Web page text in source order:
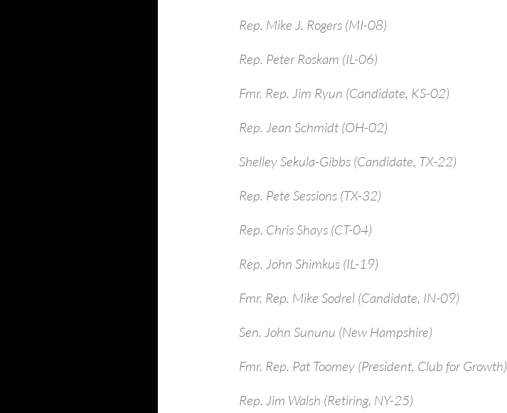
Rep. Mike J. Rogers (MI-08)
Rep. Peter Roskam (IL-06)
Fmr. Rep. Jim Ryun (Candidate, KS-02)
Rep. Jean Schmidt (OH-02)
Shelley Sekula-Gibbs (Candidate, TX-22)
Rep. Pete Sessions (TX-32)
Rep. Chris Shays (CT-04)
Rep. John Shimkus (IL-19)
Fmr. Rep. Mike Sodrel (Candidate, IN-09)
Sen. John Sununu (New Hampshire)
Fmr. Rep. Pat Toomey (President, Club for Growth)
Rep. Jim Walsh (Retiring, NY-25)